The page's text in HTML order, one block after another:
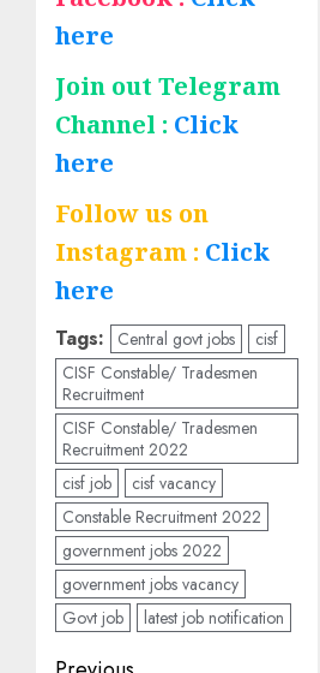
here
Join out Telegram
Channel : Click
here
Follow us on
Instagram : Click
here
Tags: Central govt jobs
cisf
CISF Constable/ Tradesmen
Recruitment
CISF Constable/ Tradesmen
Recruitment 2022
cisf job
cisf vacancy
Constable Recruitment 2022
government jobs 2022
government jobs vacancy
Govt job
latest job notification